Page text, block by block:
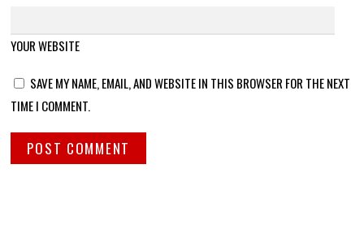
YOUR WEBSITE
SAVE MY NAME, EMAIL, AND WEBSITE IN THIS BROWSER FOR THE NEXT
TIME I COMMENT.